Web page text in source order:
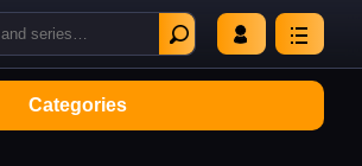
Categories